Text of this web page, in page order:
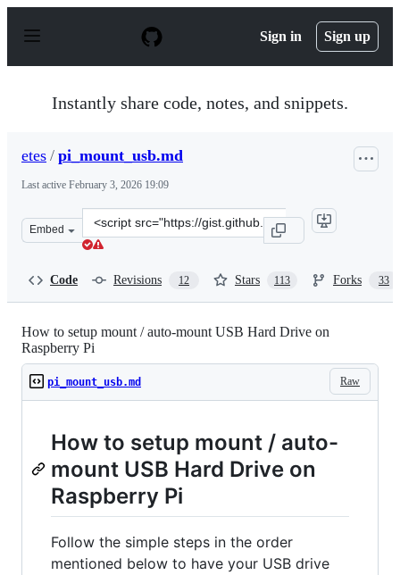
p
Sign in Sign up
Instantly share code, notes, and snippets.
etes / pi_mount_usb.md
Last active February 3, 2026 19:09
Embed
Clone
this
Code Revisions 12 Stars 113 Forks 33
How to setup mount / auto-mount USB Hard Drive on
Raspberry Pi
Raw
pi_mount_usb.md
How to setup mount / auto-
mount USB Hard Drive on
Raspberry Pi
Follow the simple steps in the order
mentioned below to have your USB drive